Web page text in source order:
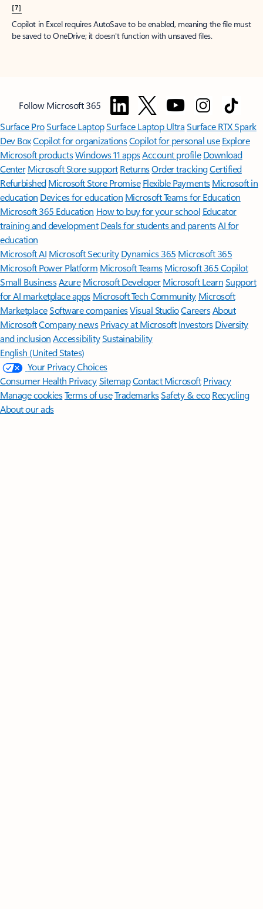
[7]
Copilot in Excel requires AutoSave to be enabled, meaning the file must
be saved to OneDrive; it doesn't function with unsaved files.
Follow Microsoft 365
Surface ProSurface LaptopSurface Laptop UltraSurface RTX Spark
Dev BoxCopilot for organizationsCopilot for personal use Explore
Microsoft productsWindows 11 appsAccount profile Download
Center Microsoft Store support ReturnsOrder trackingCertified
Refurbished Microsoft Store Promise Flexible Payments Microsoft in
education Devices for education Microsoft Teams for Education
Microsoft 365 Education How to buy for your school Educator
training and development Deals for students and parentsAI for
education
Microsoft AI Microsoft Security Dynamics 365 Microsoft 365
Microsoft Power Platform Microsoft TeamsMicrosoft 365 Copilot
Small BusinessAzure Microsoft DeveloperMicrosoft LearnSupport
for AI marketplace apps Microsoft Tech Community Microsoft
MarketplaceSoftware companiesVisual StudioCareersAbout
MicrosoftCompany news Privacy at Microsoft Investors Diversity
and inclusion AccessibilitySustainability
English (United States)
Your Privacy Choices
Consumer Health PrivacySitemapContact Microsoft Privacy
Manage cookiesTerms of useTrademarksSafety & eco Recycling
About our ads